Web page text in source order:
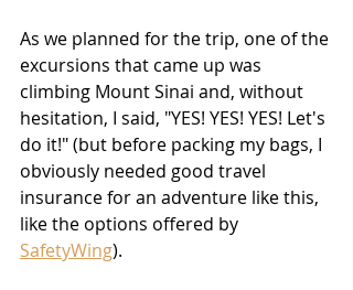
As we planned for the trip, one of the
excursions that came up was
climbing Mount Sinai and, without
hesitation, I said, "YES! YES! YES! Let's
do it!" (but before packing my bags, I
obviously needed good travel
insurance for an adventure like this,
like the options offered by
SafetyWing).